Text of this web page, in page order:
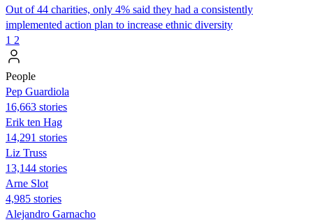
Out of 44 charities, only 4% said they had a consistently
implemented action plan to increase ethnic diversity
1 2
People
Pep Guardiola
16,663 stories
Erik ten Hag
14,291 stories
Liz Truss
13,144 stories
Arne Slot
4,985 stories
Alejandro Garnacho